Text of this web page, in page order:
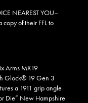
NEAREST YOU–
copy of their FFL to
Arms MX19
Glock® 19 Gen 3
a 1911 grip angle
Die” New Hampshire